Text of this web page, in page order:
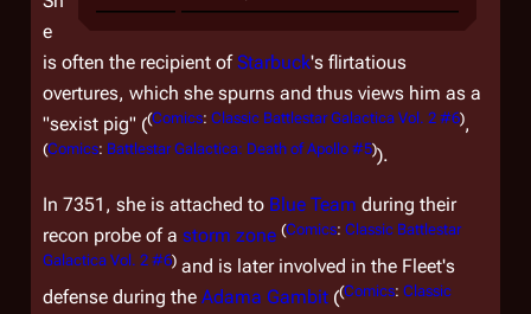
e
is often the recipient ofStarbuck's flirtatious
overtures, which she spurns and thus views him as a
"sexist pig" ((Comics: Classic Battlestar Galactica Vol. 2 #6),
(Comics: Battlestar Galactica: Death of Apollo #5)).
In 7351, she is attached to Blue Team during their
recon probe of a storm zone (Comics: Classic Battlestar
Galactica Vol. 2 #6) and is later involved in the Fleet's
defense during the Adama Gambit ((Comics: Classic